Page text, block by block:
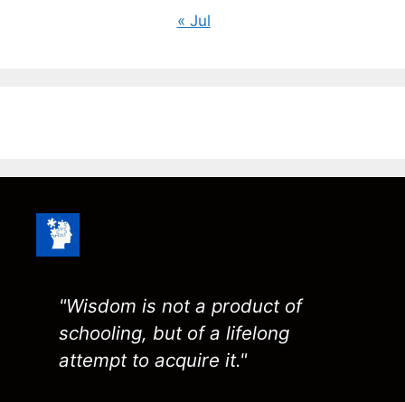
« Jul
"Wisdom is not a product of
schooling, but of a lifelong
attempt to acquire it."